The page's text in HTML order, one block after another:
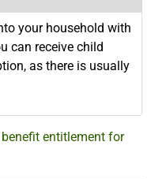
your household with
can receive child
as there is usually
entitlement for